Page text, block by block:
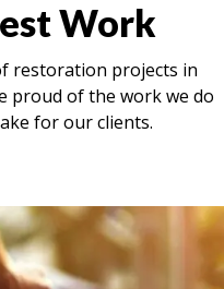
Work
restoration projects in
proud of the work we do
for our clients.